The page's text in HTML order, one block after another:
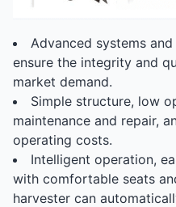
Advanced systems
ensure the integrity and
market demand.
Simple structure, low
maintenance and repair,
operating costs.
Intelligent operation,
with comfortable seats
harvester can